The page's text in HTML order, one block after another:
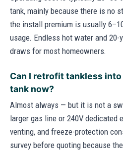
tank, mainly because there is no
the install premium is usually
usage. Endless hot water and
draws for most homeowners.
Can I retrofit tankless into
tank now?
Almost always — but it is not a
larger gas line or 240V
venting, and freeze-protection
survey before quoting because